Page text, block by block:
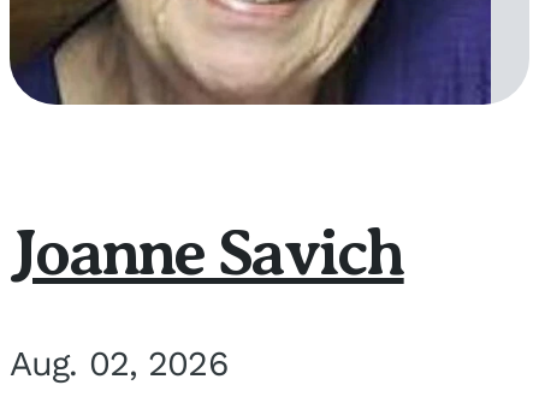
Joanne Savich
Aug. 02, 2026